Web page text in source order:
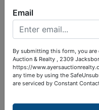
Email
By submitting this form, you
Auction & Realty , 2309
https://
any time by using the
are serviced by Constant